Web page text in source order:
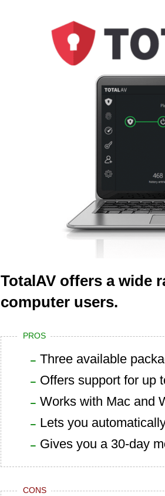
TotalAV offers a wide
computer users.
PROS
Three available
Offers support for up
Works with Mac and
Lets you
Gives you a 30-day
CONS